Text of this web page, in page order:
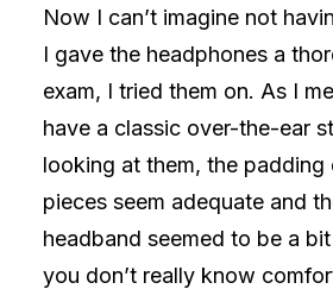
Now I can’t imagine not
I gave the headphones a
exam, I tried them on. As I
have a classic over-the-ear
looking at them, the padding
pieces seem adequate and
headband seemed to be a
you don’t really know